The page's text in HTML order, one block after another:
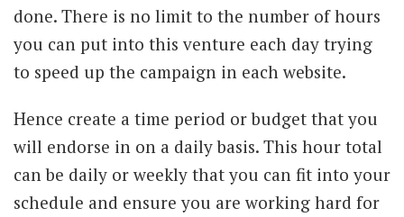
done. There is no limit to the number of hours
you can put into this venture each day trying
to speed up the campaign in each website.
Hence create a time period or budget that you
will endorse in on a daily basis. This hour total
can be daily or weekly that you can fit into your
schedule and ensure you are working hard for